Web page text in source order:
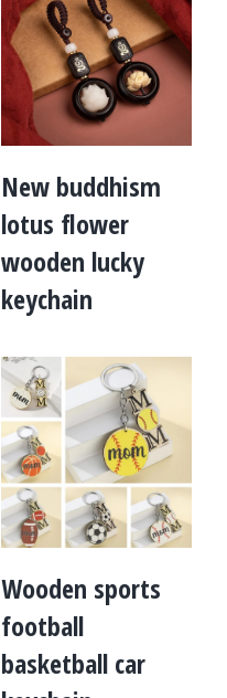
New buddhism
lotus flower
wooden lucky
keychain
Wooden sports
football
basketball car